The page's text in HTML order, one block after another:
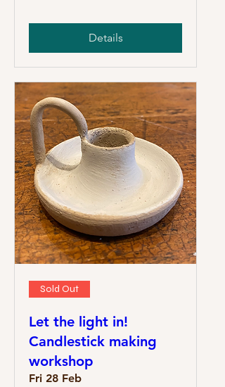
Details
Sold Out
Let the light in!
Candlestick making
workshop
Fri 28 Feb